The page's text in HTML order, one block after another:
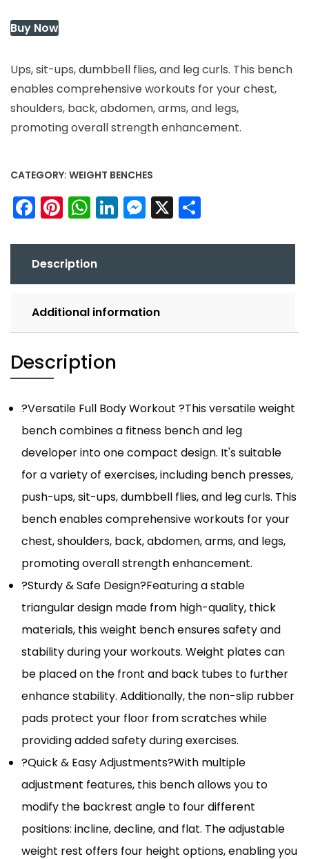
Buy Now
Ups, sit-ups, dumbbell flies, and leg curls. This bench
enables comprehensive workouts for your chest,
shoulders, back, abdomen, arms, and legs,
promoting overall strength enhancement.
CATEGORY: WEIGHT BENCHES
Facebook
Pinterest
WhatsApp
LinkedIn
Messenger
X
Description
Additional information
Description
?Versatile Full Body Workout ?This versatile weight
bench combines a fitness bench and leg
developer into one compact design. It's suitable
for a variety of exercises, including bench presses,
push-ups, sit-ups, dumbbell flies, and leg curls. This
bench enables comprehensive workouts for your
chest, shoulders, back, abdomen, arms, and legs,
promoting overall strength enhancement.
?Sturdy & Safe Design?Featuring a stable
triangular design made from high-quality, thick
materials, this weight bench ensures safety and
stability during your workouts. Weight plates can
be placed on the front and back tubes to further
enhance stability. Additionally, the non-slip rubber
pads protect your floor from scratches while
providing added safety during exercises.
?Quick & Easy Adjustments?With multiple
adjustment features, this bench allows you to
modify the backrest angle to four different
positions: incline, decline, and flat. The adjustable
weight rest offers four height options, enabling you